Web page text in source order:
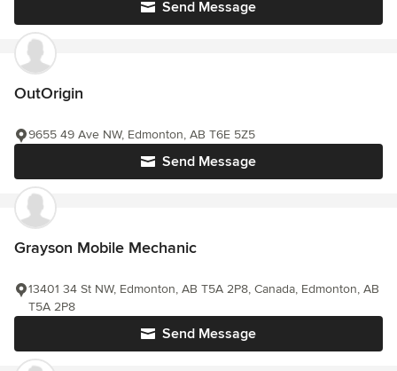
Send Message
OutOrigin
Send Message
9655 49 Ave NW, Edmonton, AB T6E 5Z5
Grayson Mobile Mechanic
Send Message
13401 34 St NW, Edmonton, AB T5A 2P8, Canada, Edmonton, AB
T5A 2P8